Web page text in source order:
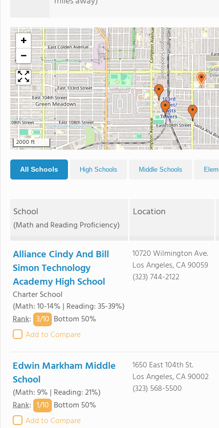
+
−
2000 ft
All Schools High Schools Middle Schools
School
(Math and Reading Proficiency)
Location
Alliance Cindy And Bill
Simon Technology
Academy High School
Charter School
(Math: 10-14% | Reading: 35-39%)
Rank: 3/10 Bottom 50%
Add to Compare
10720 Wilmington Ave.
Los Angeles, CA 90059
(323) 744-2122
Edwin Markham Middle
School
(Math: 9% | Reading: 21%)
Rank: 1/10 Bottom 50%
Add to Compare
1650 East 104th St.
Los Angeles, CA 90002
(323) 568-5500